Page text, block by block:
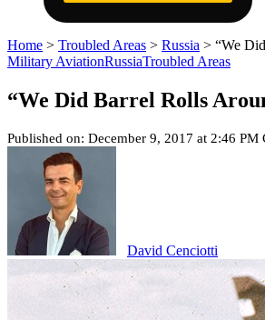
Home > Troubled Areas > Russia > “We
Military AviationRussiaTroubled Areas
“We Did Barrel Rolls
Published on: December 9, 2017 at 2:46 PM
David Cenciotti